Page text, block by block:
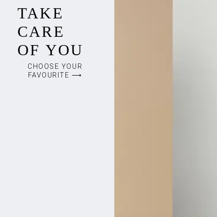
TAKE
CARE
OF YOU
CHOOSE YOUR
FAVOURITE ⟶